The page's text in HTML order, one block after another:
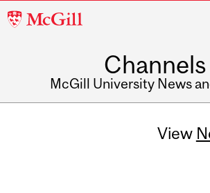
McGill
Channels
McGill University News
View